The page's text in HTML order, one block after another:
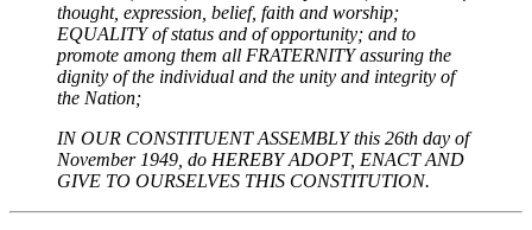
thought, expression, belief, faith and worship;
EQUALITY of status and of opportunity; and to
promote among them all FRATERNITY assuring the
dignity of the individual and the unity and integrity of
the Nation;
IN OUR CONSTITUENT ASSEMBLY this 26th day of
November 1949, do HEREBY ADOPT, ENACT AND
GIVE TO OURSELVES THIS CONSTITUTION.